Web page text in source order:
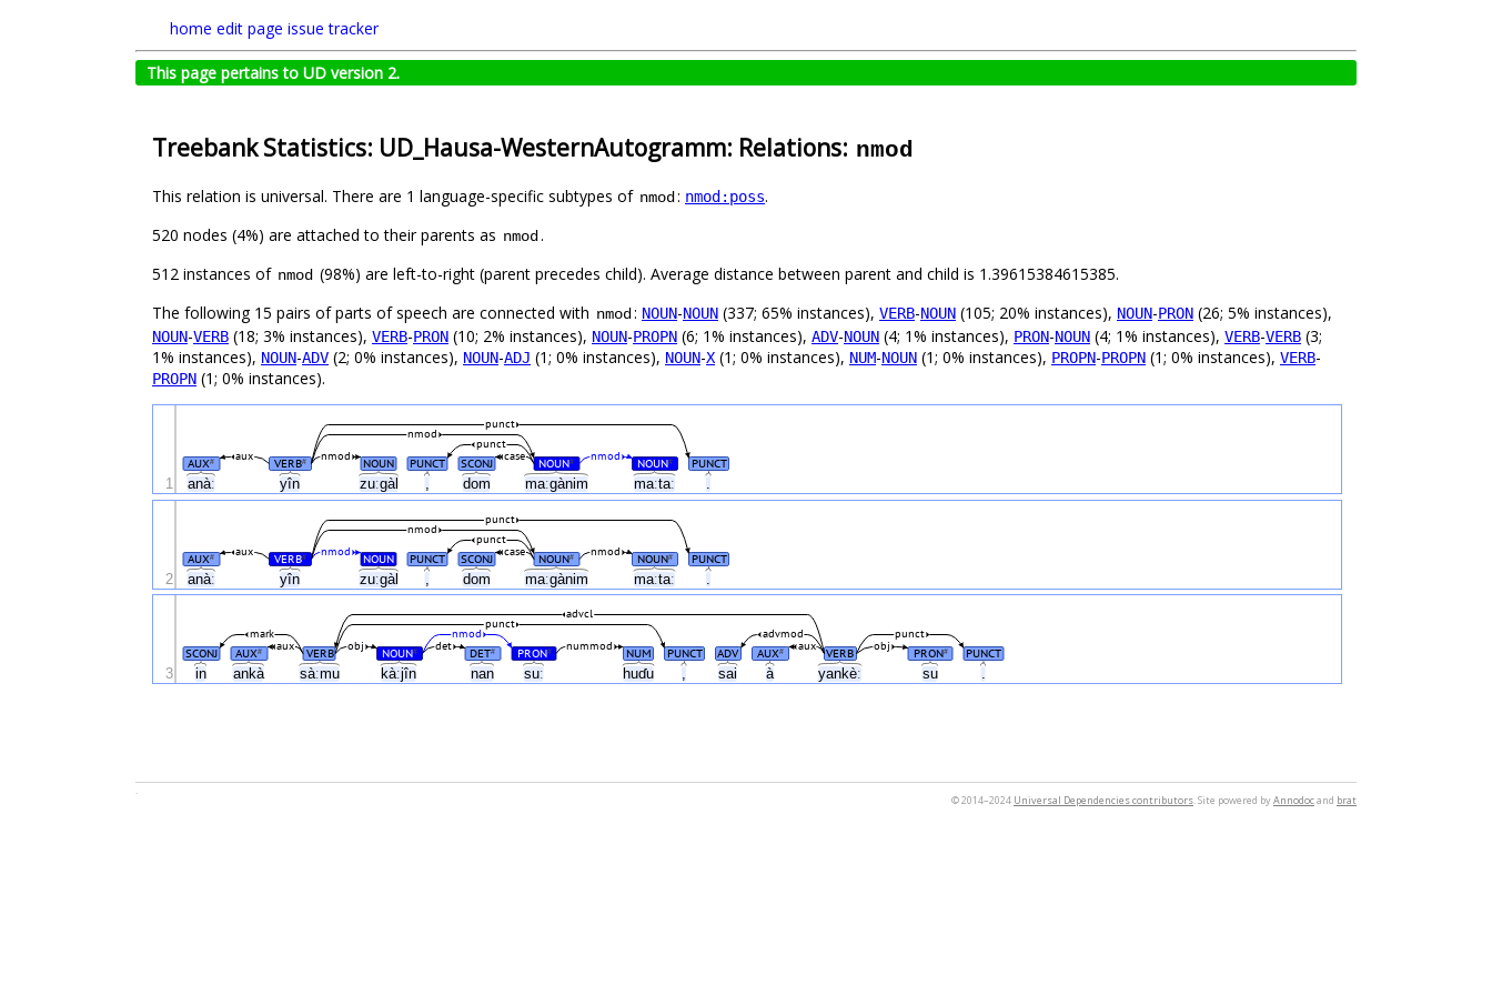
home edit page issue tracker
This page pertains to UD version 2.
Treebank Statistics: UD_Hausa-WesternAutogramm: Relations: nmod
This relation is universal. There are 1 language-specific subtypes of nmod: nmod:poss.
520 nodes (4%) are attached to their parents as nmod.
512 instances of nmod (98%) are left-to-right (parent precedes child). Average distance between parent and child is 1.39615384615385.
The following 15 pairs of parts of speech are connected with nmod: NOUN-NOUN (337; 65% instances), VERB-NOUN (105; 20% instances), NOUN-PRON (26; 5% instances),
NOUN-VERB (18; 3% instances), VERB-PRON (10; 2% instances), NOUN-PROPN (6; 1% instances), ADV-NOUN (4; 1% instances), PRON-NOUN (4; 1% instances), VERB-VERB (3;
1% instances), NOUN-ADV (2; 0% instances), NOUN-ADJ (1; 0% instances), NOUN-X (1; 0% instances), NUM-NOUN (1; 0% instances), PROPN-PROPN (1; 0% instances), VERB-
PROPN (1; 0% instances).
anàː yîn zuːgàl , dom maːgànim maːtaː .
AUX# VERB# NOUN PUNCT SCONJ NOUN# NOUN# PUNCT
aux nmod case nmod
punct
nmod
punct
1
anàː yîn zuːgàl dom maːgànim maːtaː
AUX# VERB# NOUN PUNCT SCONJ NOUN# NOUN# PUNCT
aux nmod case nmod
punct
nmod
punct
2
in ankà sàːmu kàːjîn nan suː huɗu , sai à yankèː su .
SCONJ AUX# VERB NOUN# DET# PRON# NUM PUNCT ADV AUX# VERB PRON# PUNCT
nummod aux obj
aux det
obj
advmod punct
mark nmod
punct
advcl
3
© 2014–2024 Universal Dependencies contributors. Site powered byAnnodocand brat
.